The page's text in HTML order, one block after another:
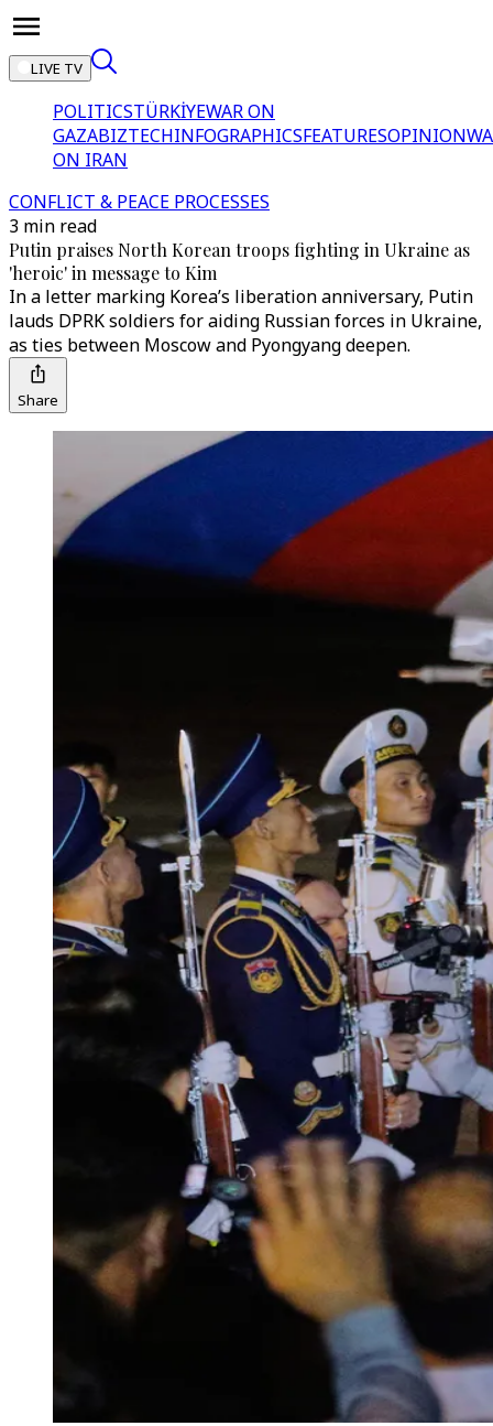
LIVE TV
POLITICSTÜRKİYEWAR ON
GAZABIZTECHINFOGRAPHICSFEATURESOPINION
ON IRAN
CONFLICT & PEACE PROCESSES
3 min read
Putin praises North Korean troops fighting in Ukraine as
'heroic' in message to Kim
In a letter marking Korea’s liberation anniversary, Putin
lauds DPRK soldiers for aiding Russian forces in Ukraine,
as ties between Moscow and Pyongyang deepen.
Share